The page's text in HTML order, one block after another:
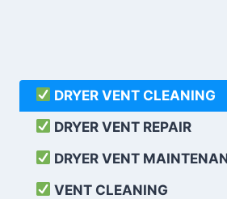
DRYER VENT CLEANING
DRYER VENT REPAIR
DRYER VENT
VENT CLEANING